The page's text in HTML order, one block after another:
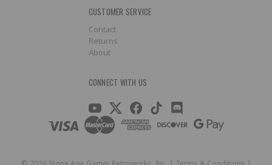
CUSTOMER SERVICE
Contact
Returns
About
CONNECT WITH US